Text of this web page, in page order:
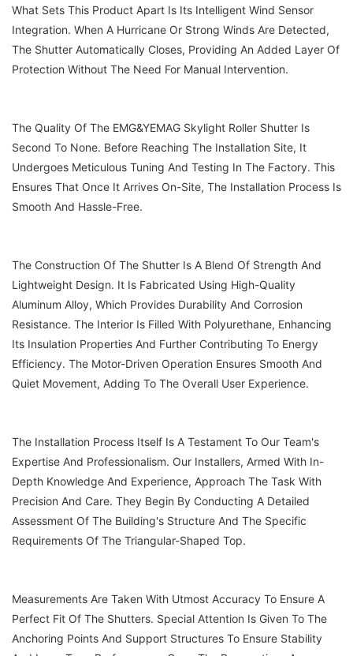
What Sets This Product Apart Is Its Intelligent Wind Sensor
Integration. When A Hurricane Or Strong Winds Are Detected,
The Shutter Automatically Closes, Providing An Added Layer Of
Protection Without The Need For Manual Intervention.
The Quality Of The EMG&YEMAG Skylight Roller Shutter Is
Second To None. Before Reaching The Installation Site, It
Undergoes Meticulous Tuning And Testing In The Factory. This
Ensures That Once It Arrives On-Site, The Installation Process Is
Smooth And Hassle-Free.
The Construction Of The Shutter Is A Blend Of Strength And
Lightweight Design. It Is Fabricated Using High-Quality
Aluminum Alloy, Which Provides Durability And Corrosion
Resistance. The Interior Is Filled With Polyurethane, Enhancing
Its Insulation Properties And Further Contributing To Energy
Efficiency. The Motor-Driven Operation Ensures Smooth And
Quiet Movement, Adding To The Overall User Experience.
The Installation Process Itself Is A Testament To Our Team's
Expertise And Professionalism. Our Installers, Armed With In-
Depth Knowledge And Experience, Approach The Task With
Precision And Care. They Begin By Conducting A Detailed
Assessment Of The Building's Structure And The Specific
Requirements Of The Triangular-Shaped Top.
Measurements Are Taken With Utmost Accuracy To Ensure A
Perfect Fit Of The Shutters. Special Attention Is Given To The
Anchoring Points And Support Structures To Ensure Stability